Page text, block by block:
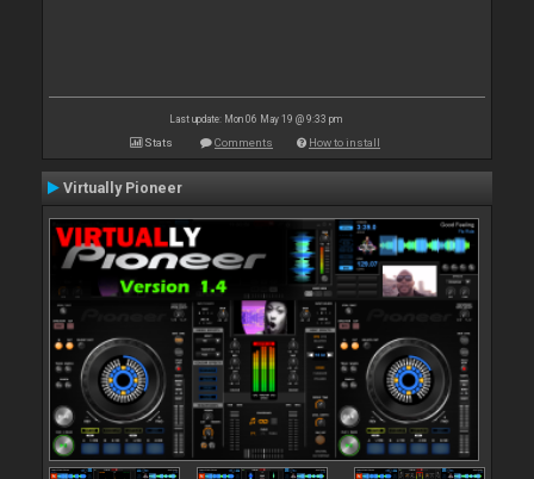
Last update: Mon 06 May 19 @ 9:33 pm
Stats Comments How to install
Virtually Pioneer